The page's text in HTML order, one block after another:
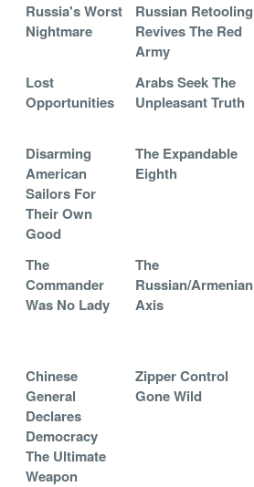
Russia's Worst
Nightmare
Russian Retooling
Revives The Red
Army
Lost
Opportunities
Arabs Seek The
Unpleasant Truth
Disarming
American
Sailors For
Their Own
Good
The Expandable
Eighth
The
Commander
Was No Lady
The
Russian/Armenian
Axis
Chinese
General
Declares
Democracy
The Ultimate
Weapon
Zipper Control
Gone Wild